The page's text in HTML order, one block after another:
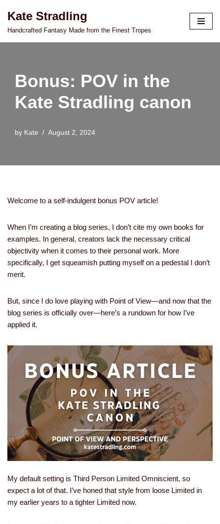
Skip
Kate Stradling
Handcrafted Fantasy Made from the Finest Tropes
Bonus: POV in the
Kate Stradling canon
by Kate August 2, 2024
Welcome to a self-indulgent bonus POV article!
When I’m creating a blog series, I don’t cite my own books for
examples. In general, creators lack the necessary critical
objectivity when it comes to their personal work. More
specifically, I get squeamish putting myself on a pedestal I don’t
merit.
But, since I do love playing with Point of View—and now that the
blog series is officially over—here’s a rundown for how I’ve
applied it.
My default setting is Third Person Limited Omniscient, so
expect a lot of that. I’ve honed that style from loose Limited in
my earlier years to a tighter Limited now.